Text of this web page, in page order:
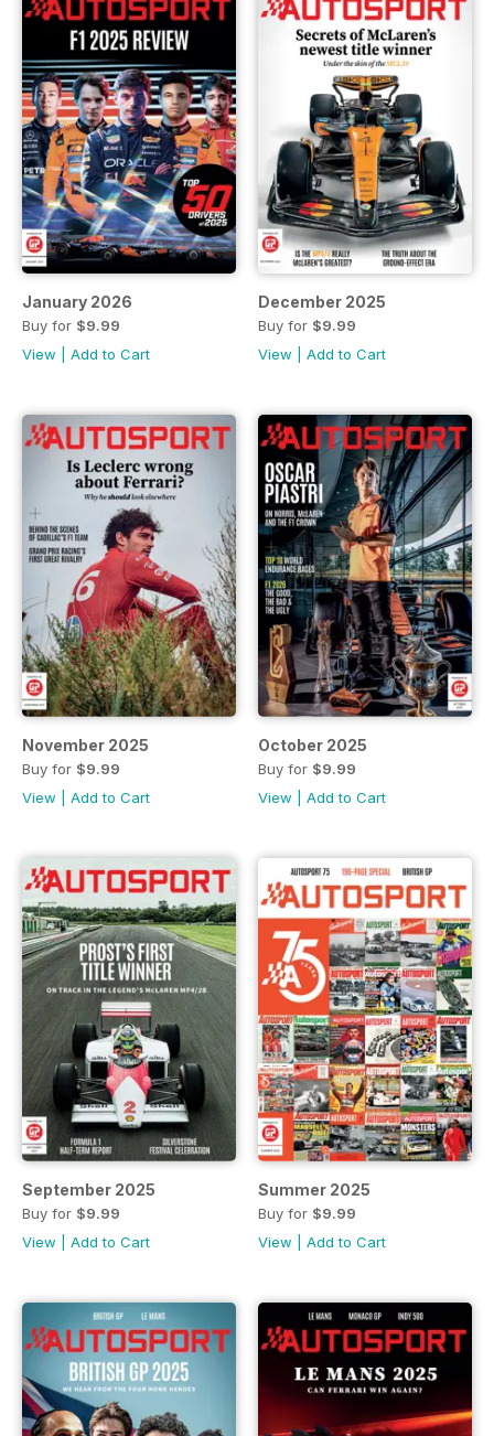
January 2026
Buy for $9.99
View
Add to Cart
December 2025
Buy for $9.99
View
Add to Cart
November 2025
Buy for $9.99
View
Add to Cart
October 2025
Buy for $9.99
View
Add to Cart
September 2025
Buy for $9.99
View
Add to Cart
Summer 2025
Buy for $9.99
View
Add to Cart